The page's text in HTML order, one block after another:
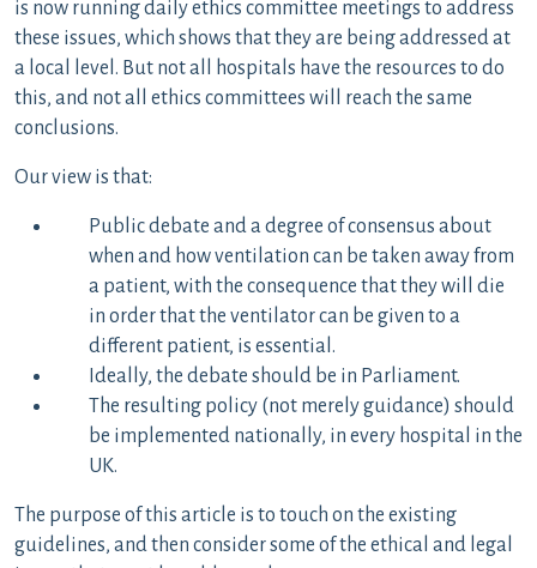
is now running daily ethics committee meetings to address
these issues, which shows that they are being addressed at
a local level. But not all hospitals have the resources to do
this, and not all ethics committees will reach the same
conclusions.
Our view is that:
Public debate and a degree of consensus about
when and how ventilation can be taken away from
a patient, with the consequence that they will die
in order that the ventilator can be given to a
different patient, is essential.
Ideally, the debate should be in Parliament.
The resulting policy (not merely guidance) should
be implemented nationally, in every hospital in the
UK.
The purpose of this article is to touch on the existing
guidelines, and then consider some of the ethical and legal